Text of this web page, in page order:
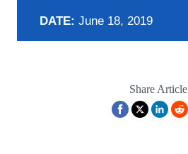
DATE: June 18, 2019
Share Article